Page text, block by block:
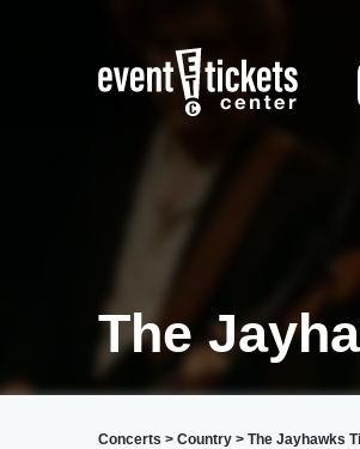
The
Concerts > Country > The Jayhawks